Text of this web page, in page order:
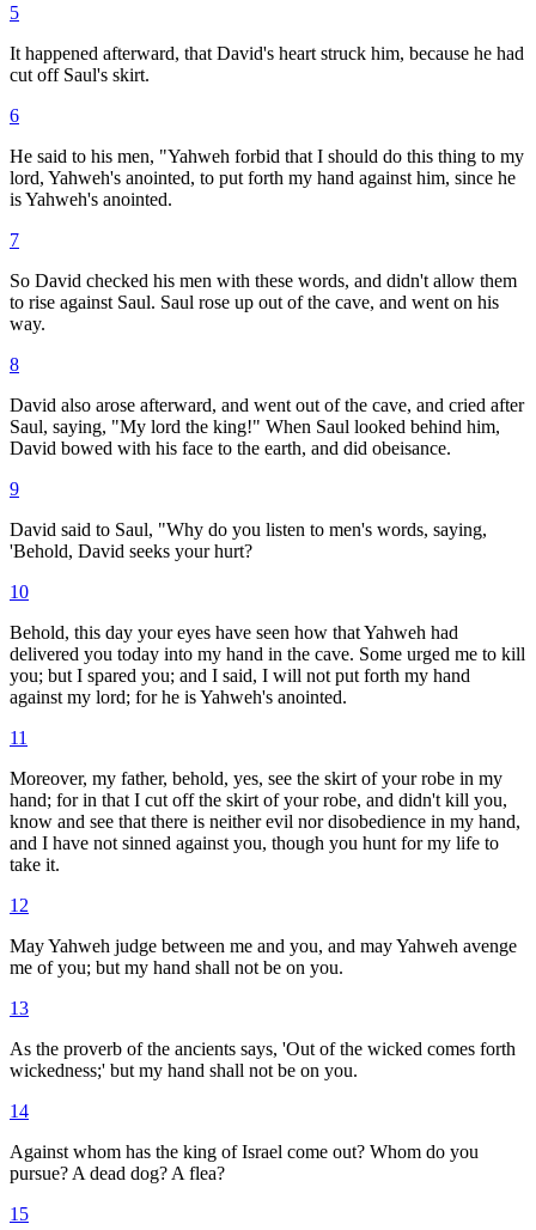
5
It happened afterward, that David's heart struck him, because he had
cut off Saul's skirt.
6
He said to his men, "Yahweh forbid that I should do this thing to my
lord, Yahweh's anointed, to put forth my hand against him, since he
is Yahweh's anointed.
7
So David checked his men with these words, and didn't allow them
to rise against Saul. Saul rose up out of the cave, and went on his
way.
8
David also arose afterward, and went out of the cave, and cried after
Saul, saying, "My lord the king!" When Saul looked behind him,
David bowed with his face to the earth, and did obeisance.
9
David said to Saul, "Why do you listen to men's words, saying,
'Behold, David seeks your hurt?
10
Behold, this day your eyes have seen how that Yahweh had
delivered you today into my hand in the cave. Some urged me to kill
you; but I spared you; and I said, I will not put forth my hand
against my lord; for he is Yahweh's anointed.
11
Moreover, my father, behold, yes, see the skirt of your robe in my
hand; for in that I cut off the skirt of your robe, and didn't kill you,
know and see that there is neither evil nor disobedience in my hand,
and I have not sinned against you, though you hunt for my life to
take it.
12
May Yahweh judge between me and you, and may Yahweh avenge
me of you; but my hand shall not be on you.
13
As the proverb of the ancients says, 'Out of the wicked comes forth
wickedness;' but my hand shall not be on you.
14
Against whom has the king of Israel come out? Whom do you
pursue? A dead dog? A flea?
15